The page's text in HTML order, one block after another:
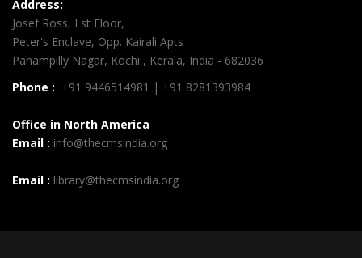
Address:
Josef Ross, I st Floor,
Peter's Enclave, Opp. Kairali Apts
Panampilly Nagar, Kochi , Kerala, India - 682036
Phone : +91 9446514981 | +91 8281393984
Office in North America
Email : info@thecmsindia.org
Email : library@thecmsindia.org